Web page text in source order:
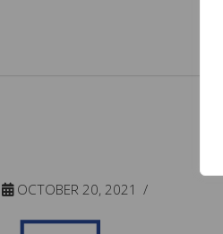
OCTOBER 20, 2021